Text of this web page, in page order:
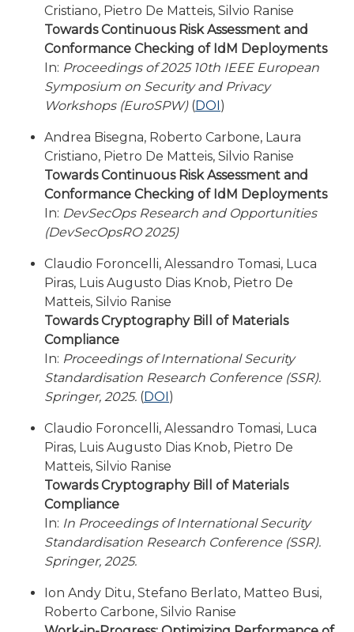
Cristiano, Pietro De Matteis, Silvio Ranise
Towards Continuous Risk Assessment and
Conformance Checking of IdM Deployments
In: Proceedings of 2025 10th IEEE European
Symposium on Security and Privacy
Workshops (EuroSPW)(DOI)
Andrea Bisegna, Roberto Carbone, Laura
Cristiano, Pietro De Matteis, Silvio Ranise
Towards Continuous Risk Assessment and
Conformance Checking of IdM Deployments
In: DevSecOps Research and Opportunities
(DevSecOpsRO 2025)
Claudio Foroncelli, Alessandro Tomasi, Luca
Piras, Luis Augusto Dias Knob, Pietro De
Matteis, Silvio Ranise
Towards Cryptography Bill of Materials
Compliance
In: Proceedings of International Security
Standardisation Research Conference (SSR).
Springer, 2025. (DOI)
Claudio Foroncelli, Alessandro Tomasi, Luca
Piras, Luis Augusto Dias Knob, Pietro De
Matteis, Silvio Ranise
Towards Cryptography Bill of Materials
Compliance
In: In Proceedings of International Security
Standardisation Research Conference (SSR).
Springer, 2025.
Ion Andy Ditu, Stefano Berlato, Matteo Busi,
Roberto Carbone, Silvio Ranise